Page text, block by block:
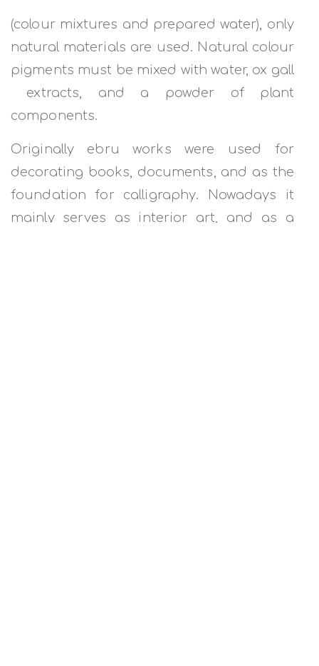
(colour mixtures and prepared water), only
natural materials are used. Natural colour
pigments must be mixed with water, ox gall
extracts, and a powder of plant
components.
Originally ebru works were used for
decorating books, documents, and as the
foundation for calligraphy. Nowadays it
mainly serves as interior art, and as a